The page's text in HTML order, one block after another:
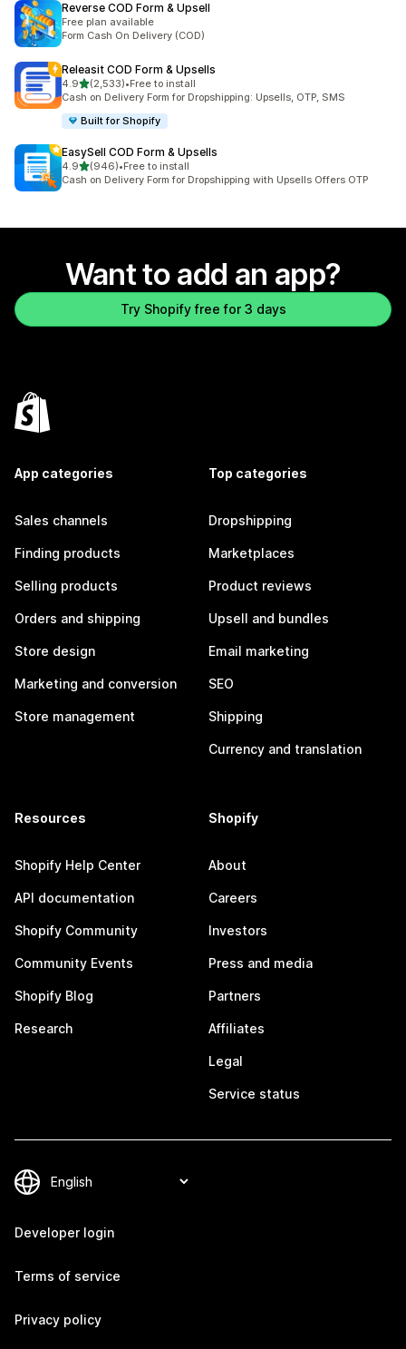
Reverse COD Form & Upsell
Free plan available
Form Cash On Delivery (COD)
Releasit COD Form & Upsells
4.9out of 5 stars
(2,533)
2533 total reviews
•Free to install
Cash on Delivery Form for Dropshipping: Upsells, OTP, SMS
Built for Shopify
EasySell COD Form & Upsells
4.9out of 5 stars
(946)
946 total reviews
•Free to install
Cash on Delivery Form for Dropshipping with Upsells Offers OTP
Want to add an app?
Try Shopify free for 3 days
App categories
Sales channels
Finding products
Selling products
Orders and shipping
Store design
Marketing and conversion
Store management
Top categories
Dropshipping
Marketplaces
Product reviews
Upsell and bundles
Email marketing
SEO
Shipping
Currency and translation
Resources
Shopify Help Center
API documentation
Shopify Community
Community Events
Shopify Blog
Research
Shopify
About
Careers
Investors
Press and media
Partners
Affiliates
Legal
Service status
Developer login
Terms of service
Privacy policy